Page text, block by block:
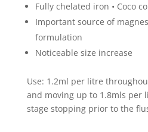
Fully chelated iron • Coco
Important source of
formulation
Noticeable size increase
Use: 1.2ml per litre
and moving up to 1.8mls per
stage stopping prior to the